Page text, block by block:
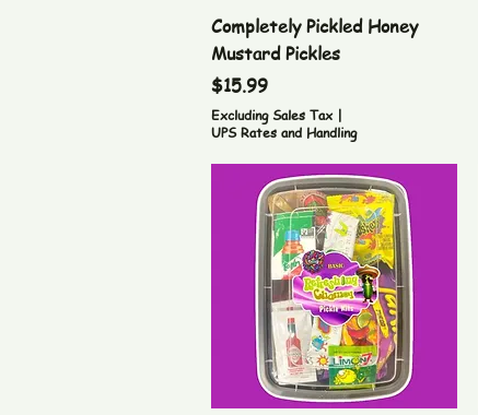
Quick View
Completely Pickled Honey
Mustard Pickles
Price
$15.99
Excluding Sales Tax|
UPS Rates and Handling